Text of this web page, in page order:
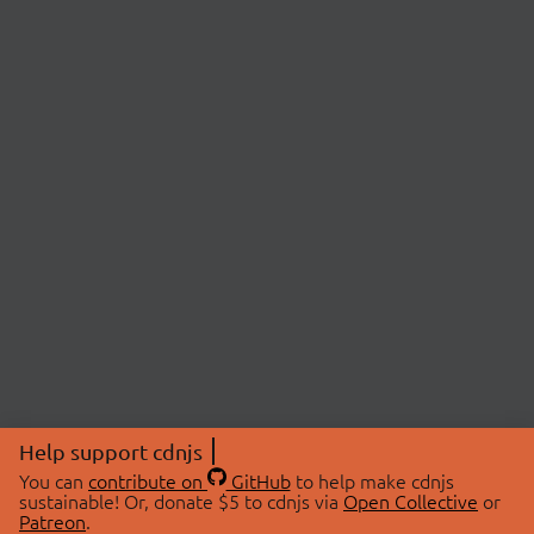
Help support cdnjs
You can contribute on GitHubto help make cdnjs
sustainable! Or, donate $5 to cdnjs via Open Collective or
Patreon.